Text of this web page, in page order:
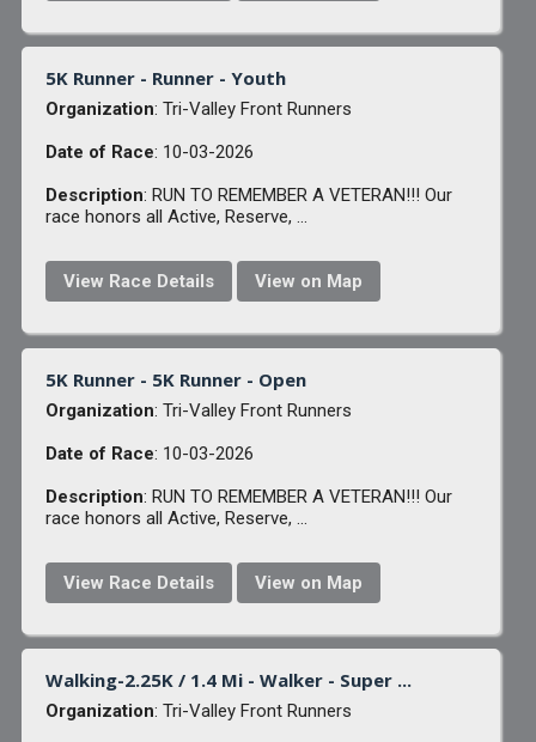
5K Runner - Runner - Youth
Organization: Tri-Valley Front Runners
Date of Race: 10-03-2026
Description: RUN TO REMEMBER A VETERAN!!! Our
race honors all Active, Reserve, ...
View Race Details View on Map
5K Runner - 5K Runner - Open
Organization: Tri-Valley Front Runners
Date of Race: 10-03-2026
Description: RUN TO REMEMBER A VETERAN!!! Our
race honors all Active, Reserve, ...
View Race Details View on Map
Walking-2.25K / 1.4 Mi - Walker - Super ...
Organization: Tri-Valley Front Runners